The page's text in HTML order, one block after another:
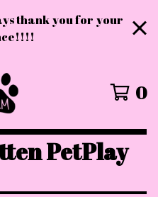
thank you for your
0
PetPlay